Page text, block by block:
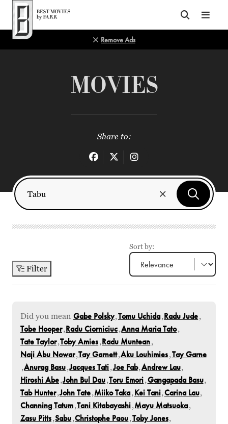
Top of Page
Remove Ads
MOVIES
Share to:
Filter
Sort by:
Did you mean Gabe Polsky,Tomu Uchida,Radu Jude,
Tobe Hooper,Radu Ciorniciuc,Anna Maria Tato,
Tate Taylor,Toby Amies,Radu Muntean,
Naji Abu Nowar,Tay Garnett,Aku Louhimies,Tay Garne
,Anurag Basu,Jacques Tati,Joe Fab,Andrew Lau,
Hiroshi Abe,John Bul Dau,Toru Emori,Gangapada Basu,
Tab Hunter,John Tate,Miiko Taka,Kei Tani,Carina Lau,
Channing Tatum,Tani Kitabayashi,Mayu Matsuoka,
Zasu Pitts,Sabu,Christophe Paou,Toby Jones,